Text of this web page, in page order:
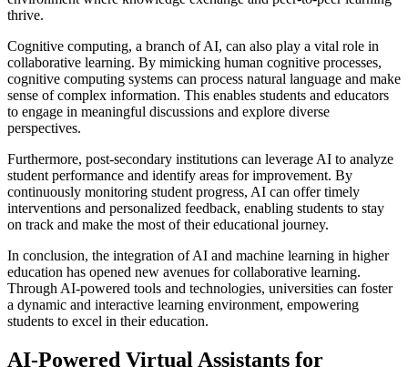
thrive.
Cognitive computing, a branch of AI, can also play a vital role in
collaborative learning. By mimicking human cognitive processes,
cognitive computing systems can process natural language and make
sense of complex information. This enables students and educators
to engage in meaningful discussions and explore diverse
perspectives.
Furthermore, post-secondary institutions can leverage AI to analyze
student performance and identify areas for improvement. By
continuously monitoring student progress, AI can offer timely
interventions and personalized feedback, enabling students to stay
on track and make the most of their educational journey.
In conclusion, the integration of AI and machine learning in higher
education has opened new avenues for collaborative learning.
Through AI-powered tools and technologies, universities can foster
a dynamic and interactive learning environment, empowering
students to excel in their education.
AI-Powered Virtual Assistants for